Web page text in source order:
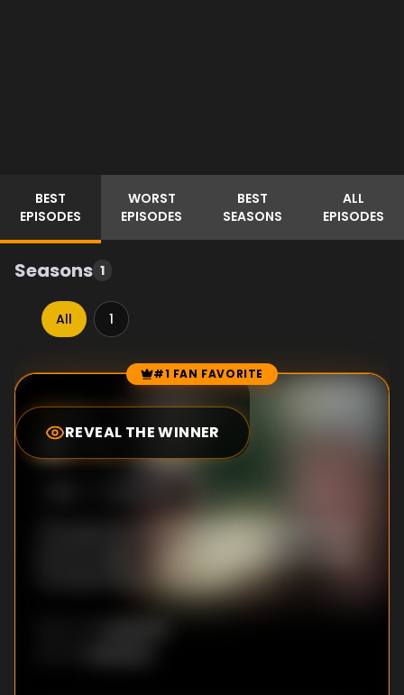
BEST
EPISODES
WORST
EPISODES
BEST
SEASONS
ALL
EPISODES
Seasons 1
All 1
Episode Rankings #1 FAN FAVORITE
REVEAL THE WINNER
0.0
#1-1
This episode presents the key moments that
championship in the world.